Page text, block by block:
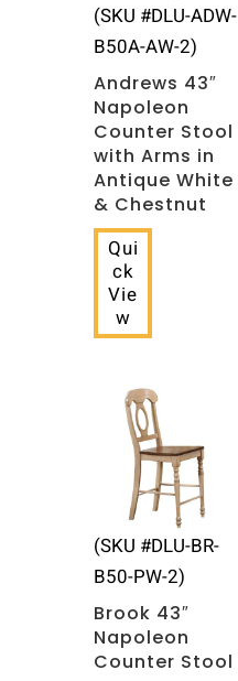
(SKU #DLU-ADW-
B50A-AW-2)
Andrews 43″
Napoleon
Counter Stool
with Arms in
Antique White
& Chestnut
Qui
ck
Vie
w
(SKU #DLU-BR-
B50-PW-2)
Brook 43″
Napoleon
Counter Stool